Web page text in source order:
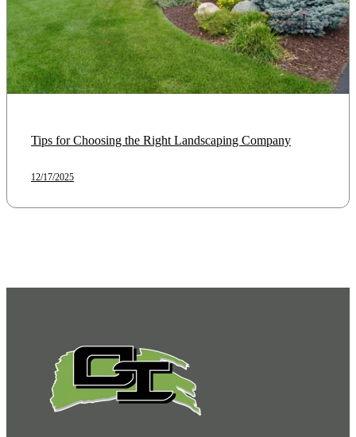
Tips for Choosing the Right Landscaping Company
12/17/2025